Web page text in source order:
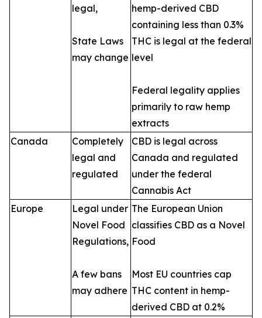
legal,
State Laws
may change
hemp-derived CBD
containing less than 0.3%
THC is legal at the federal
level
Federal legality applies
primarily to raw hemp
extracts
Canada
Completely
legal and
regulated
CBD is legal across
Canada and regulated
under the federal
Cannabis Act
Europe
Legal under
Novel Food
Regulations,
A few bans
may adhere
The European Union
classifies CBD as a Novel
Food
Most EU countries cap
THC content in hemp-
derived CBD at 0.2%